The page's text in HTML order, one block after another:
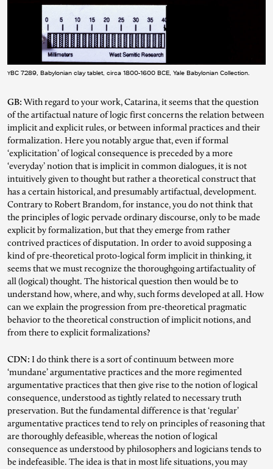
YBC 7289, Babylonian clay tablet, circa 1800-1600 BCE, Yale Babylonian Collection.
GB: With regard to your work, Catarina, it seems that the question
of the artifactual nature of logic first concerns the relation between
implicit and explicit rules, or between informal practices and their
formalization. Here you notably argue that, even if formal
‘explicitation’ of logical consequence is preceded by a more
‘everyday’ notion that is implicit in common dialogues, it is not
intuitively given to thought but rather a theoretical construct that
has a certain historical, and presumably artifactual, development.
Contrary to Robert Brandom, for instance, you do not think that
the principles of logic pervade ordinary discourse, only to be made
explicit by formalization, but that they emerge from rather
contrived practices of disputation. In order to avoid supposing a
kind of pre-theoretical proto-logical form implicit in thinking, it
seems that we must recognize the thoroughgoing artifactuality of
all (logical) thought. The historical question then would be to
understand how, where, and why, such forms developed at all. How
can we explain the progression from pre-theoretical pragmatic
behavior to the theoretical construction of implicit notions, and
from there to explicit formalizations?
CDN: I do think there is a sort of continuum between more
‘mundane’ argumentative practices and the more regimented
argumentative practices that then give rise to the notion of logical
consequence, understood as tightly related to necessary truth
preservation. But the fundamental difference is that ‘regular’
argumentative practices tend to rely on principles of reasoning that
are thoroughly defeasible, whereas the notion of logical
consequence as understood by philosophers and logicians tends to
be indefeasible. The idea is that in most life situations, you may